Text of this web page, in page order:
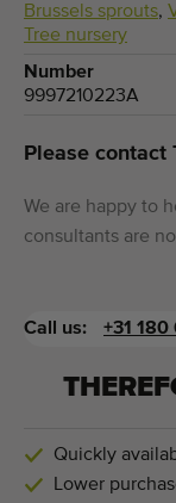
Brussels sprouts,
Tree nursery
Number
9997210223A
Please contact
We are happy to
consultants are
Call us: +31
Quickly
Lower